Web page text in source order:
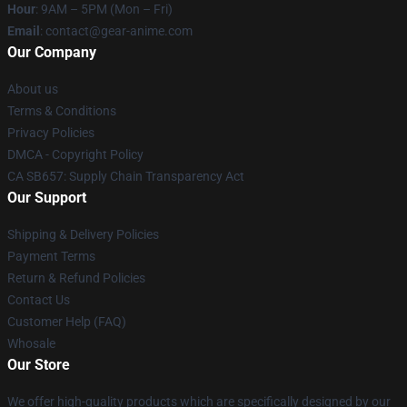
Hour: 9AM – 5PM (Mon – Fri)
Email : contact@gear-anime.com
Our Company
About us
Terms & Conditions
Privacy Policies
DMCA - Copyright Policy
CA SB657: Supply Chain Transparency Act
Our Support
Shipping & Delivery Policies
Payment Terms
Return & Refund Policies
Contact Us
Customer Help (FAQ)
Whosale
Our Store
We offer high-quality products which are specifically designed by our